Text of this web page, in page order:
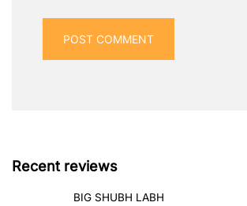
Recent reviews
BIG SHUBH LABH